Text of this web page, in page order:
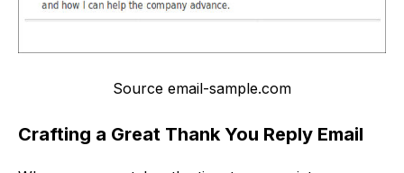
Source email-sample.com
Crafting a Great Thank You Reply Email